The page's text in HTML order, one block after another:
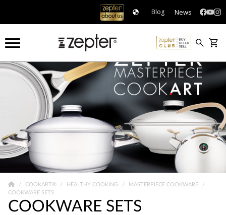
Blog News
COOKART® HEALTHY COOKING
MASTERPIECE COOKWARE
COOKWARE SETS
COOKWARE SETS